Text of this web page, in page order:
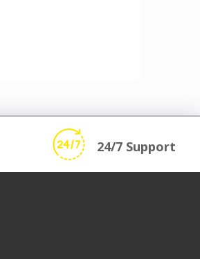
24/7 Support